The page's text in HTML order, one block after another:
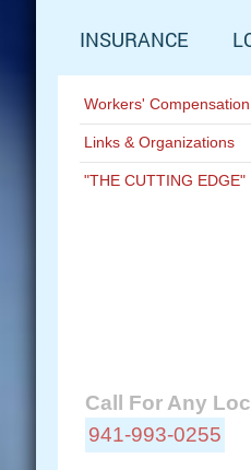
INSURANCE
Workers' Compensation
Links & Organizations
"THE CUTTING EDGE"
Call For Any
941-993-0255